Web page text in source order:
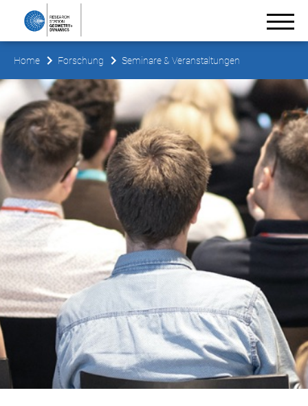
Home Forschung Seminare & Veranstaltungen